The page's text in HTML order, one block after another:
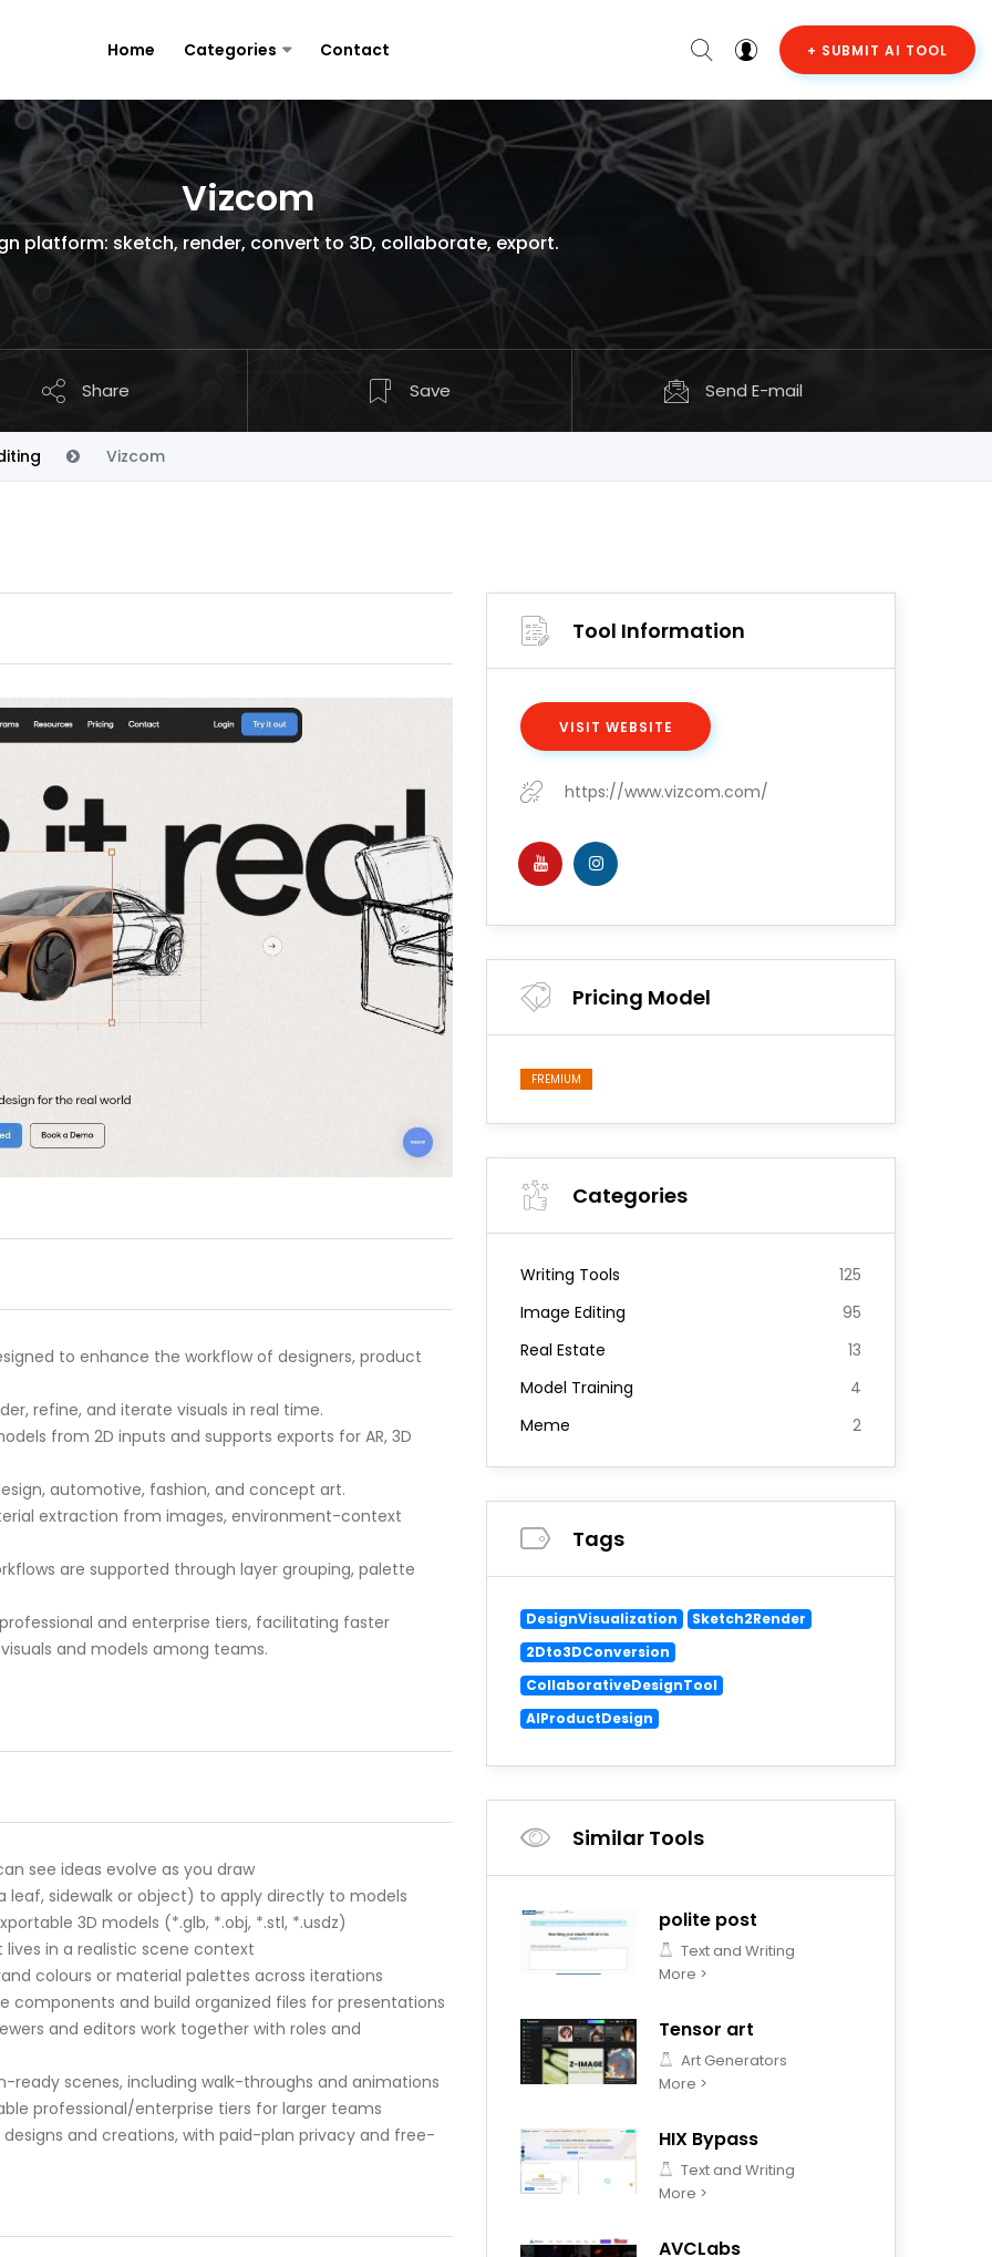
Home Categories Contact + SUBMIT AI TOOL
Vizcom
platform: sketch, render, convert to 3D, collaborate, export.
Share Save Send E-mail
Vizcom
to enhance the workflow of designers, product
refine, and iterate visuals in real time.
from 2D inputs and supports exports for AR, 3D
automotive, fashion, and concept art.
extraction from images, environment-context
are supported through layer grouping, palette
and enterprise tiers, facilitating faster
and models among teams.
see ideas evolve as you draw
sidewalk or object) to apply directly to models
3D models (*.glb, *.obj, *.stl, *.usdz)
in a realistic scene context
colours or material palettes across iterations
components and build organized files for presentations
and editors work together with roles and
ready scenes, including walk-throughs and animations
professional/enterprise tiers for larger teams
and creations, with paid-plan privacy and free-
Tool Information
VISIT WEBSITE
https://www.vizcom.com/
Pricing Model
FREMIUM
Categories
Writing Tools
125
Image Editing
95
Real Estate
13
Model Training
4
Meme
2
Tags
DesignVisualization
Sketch2Render
2Dto3DConversion
CollaborativeDesignTool
AIProductDesign
Similar Tools
polite post
Text and Writing
More >
Tensor art
Art Generators
More >
HIX Bypass
Text and Writing
More >
AVCLabs